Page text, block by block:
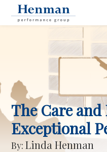
The Care
Exceptional
By:Linda Henman